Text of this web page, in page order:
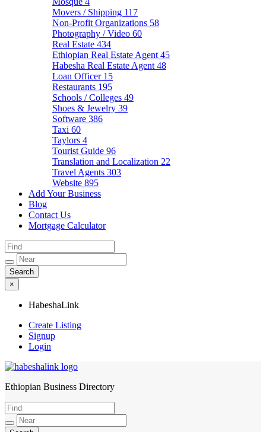
Movers / Shipping 117
Non-Profit Organizations 58
Photography / Video 60
Real Estate 434
Ethiopian Real Estate Agent 45
Habesha Real Estate Agent 48
Loan Officer 15
Restaurants 195
Schools / Colleges 49
Shoes & Jewelry 39
Software 386
Taxi 60
Taylors 4
Tourist Guide 96
Translation and Localization 22
Travel Agents 303
Website 895
Add Your Business
Blog
Contact Us
Mortgage Calculator
×
HabeshaLink
Create Listing
Signup
Login
HabeshaLink
Ethiopian Business Directory